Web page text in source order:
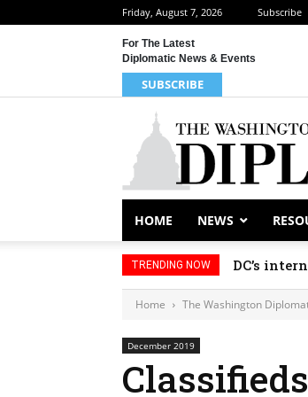
Friday, August 7, 2026 Subscribe
For The Latest
Diplomatic News & Events
SUBSCRIBE
HOME NEWS
TRENDING NOW DC’s
Home The Washington
December 2019